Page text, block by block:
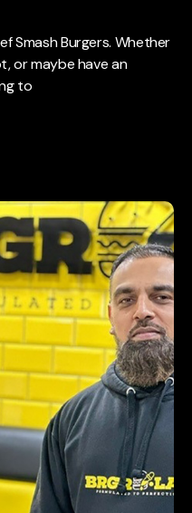
Smash Burgers. Whether
or maybe have an
to